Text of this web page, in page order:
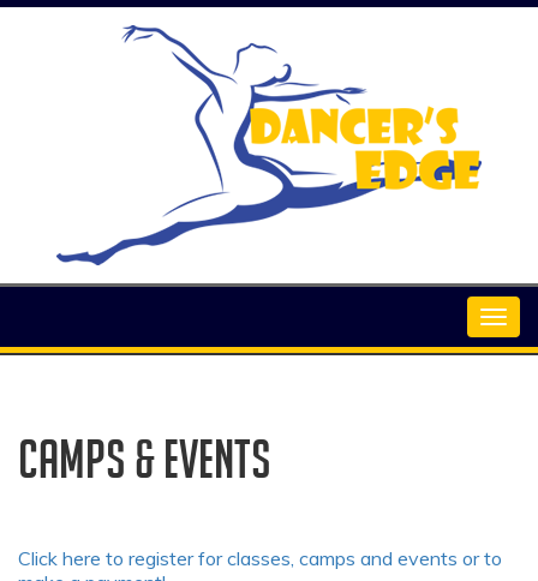
Camps & Events
Click here to register for classes, camps and events or to